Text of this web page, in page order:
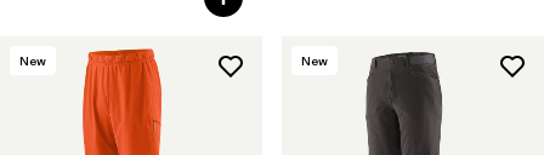
New New